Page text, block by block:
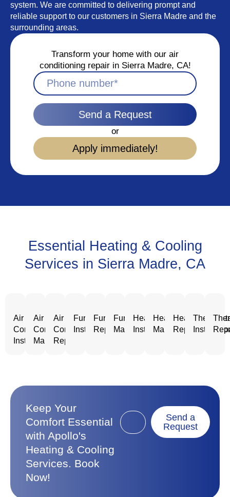
system. We are committed to delivering prompt and
reliable support to our customers in Sierra Madre and the
surrounding areas.
Transform your home with our air
conditioning repair in Sierra Madre, CA!
Send a Request
or
Apply immediately!
Essential Heating & Cooling
Services in Sierra Madre, CA
Air
Conditioning
Installation
Air
Conditioning
Maintenance
Air
Conditioning
Repair
Furnace
Installation
Furnace
Repair
Furnace
Maintenance
Heating
Installation
Heating
Maintenance
Heating
Repair
Keep Your
Comfort Essential
with Apollo's
Heating & Cooling
Services. Book
Now!
Send a
Request